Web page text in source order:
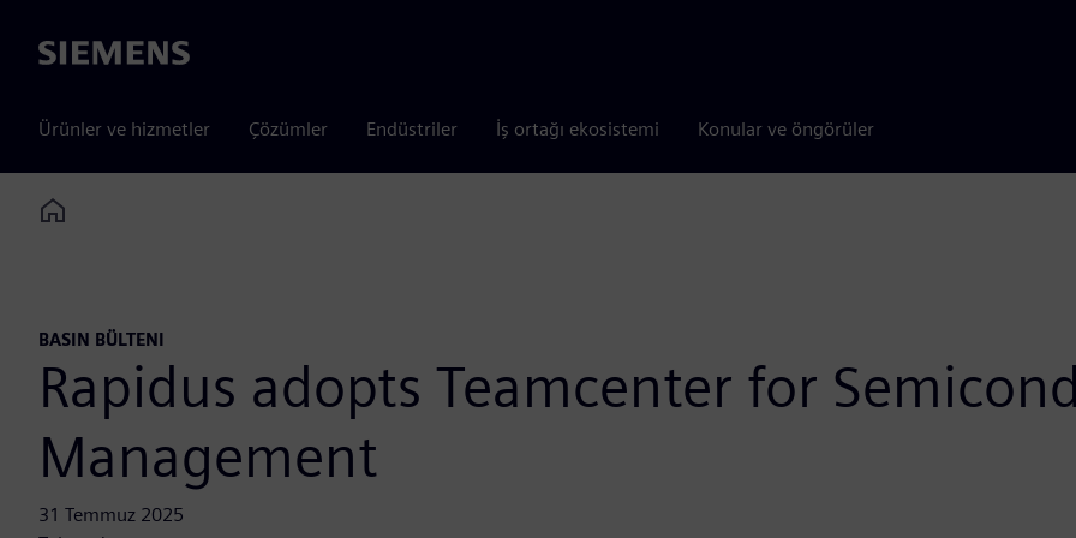
Siemens
Ürünler ve hizmetler Çözümler Endüstriler İş ortağı ekosistemi Konular ve öngörüler
Home
BASIN BÜLTENI
Rapidus adopts Teamcenter for
Management
31 Temmuz 2025